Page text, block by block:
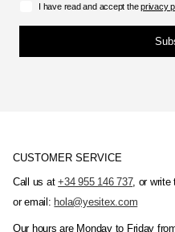
I have read and accept theprivacy
CUSTOMER SERVICE
Call us at+34 955 146 737, or write
or email: hola@yesitex.com
Our hours are Monday to Friday